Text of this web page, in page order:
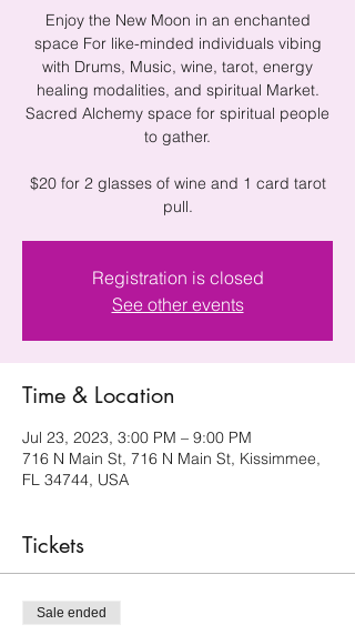
Enjoy the New Moon in an enchanted
space For like-minded individuals vibing
with Drums, Music, wine, tarot, energy
healing modalities, and spiritual Market.
Sacred Alchemy space for spiritual people
to gather.
$20 for 2 glasses of wine and 1 card tarot
pull.
Registration is closed
See other events
Time & Location
Jul 23, 2023, 3:00 PM – 9:00 PM
716 N Main St, 716 N Main St, Kissimmee,
FL 34744, USA
Tickets
Sale ended